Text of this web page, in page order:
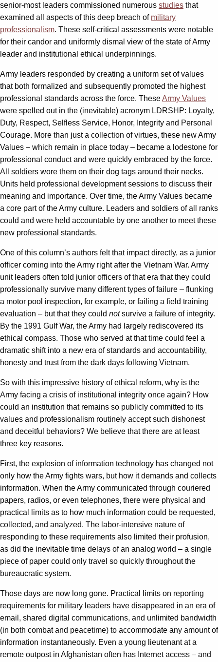
senior-most leaders commissioned numerous studies that
examined all aspects of this deep breach of military
professionalism. These self-critical assessments were notable
for their candor and uniformly dismal view of the state of Army
leader and institutional ethical underpinnings.
Army leaders responded by creating a uniform set of values
that both formalized and subsequently promoted the highest
professional standards across the force. TheseArmy Values
were spelled out in the (inevitable) acronym LDRSHP: Loyalty,
Duty, Respect, Selfless Service, Honor, Integrity and Personal
Courage. More than just a collection of virtues, these new Army
Values – which remain in place today – became a lodestone for
professional conduct and were quickly embraced by the force.
All soldiers wore them on their dog tags around their necks.
Units held professional development sessions to discuss their
meaning and importance. Over time, the Army Values became
a core part of the Army culture. Leaders and soldiers of all ranks
could and were held accountable by one another to meet these
new professional standards.
One of this column’s authors felt that impact directly, as a junior
officer coming into the Army right after the Vietnam War. Army
unit leaders often told junior officers of that era that they could
professionally survive many different types of failure – flunking
a motor pool inspection, for example, or failing a field training
evaluation – but that they could notsurvive a failure of integrity.
By the 1991 Gulf War, the Army had largely rediscovered its
ethical compass. Those who served at that time could feel a
dramatic shift into a new era of standards and accountability,
honesty and trust from the dark days following Vietnam.
So with this impressive history of ethical reform, why is the
Army facing a crisis of institutional integrity once again? How
could an institution that remains so publicly committed to its
values and professionalism routinely accept such dishonest
and deceitful behaviors? We believe that there are at least
three key reasons.
First, the explosion of information technology has changed not
only how the Army fights wars, but how it demands and collects
information. When the Army communicated through couriered
papers, radios, or even telephones, there were physical and
practical limits as to how much information could be requested,
collected, and analyzed. The labor-intensive nature of
responding to these requirements also limited their profusion,
as did the inevitable time delays of an analog world – a single
piece of paper could only travel so quickly throughout the
bureaucratic system.
Those days are now long gone. Practical limits on reporting
requirements for military leaders have disappeared in an era of
email, shared digital communications, and unlimited bandwidth
(in both combat and peacetime) to accommodate any amount of
information instantaneously. Even a young lieutenant at a
remote outpost in Afghanistan often has Internet access – and